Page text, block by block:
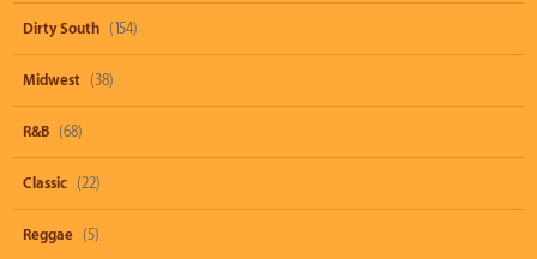
Dirty South (154)
Midwest (38)
R&B (68)
Classic (22)
Reggae (5)